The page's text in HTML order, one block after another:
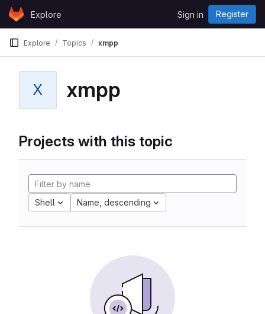
Skip to content
GitLabExplore Sign in Register
Explore Topics xmpp
X xmpp
Projects with this topic
Shell Name, descending